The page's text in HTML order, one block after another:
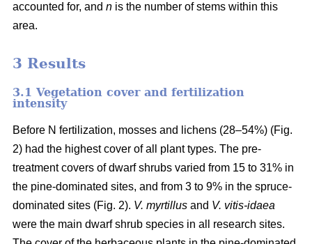
accounted for, and n is the number of stems within this
area.
3 Results
3.1 Vegetation cover and fertilization
intensity
Before N fertilization, mosses and lichens (28–54%) (Fig.
2) had the highest cover of all plant types. The pre-
treatment covers of dwarf shrubs varied from 15 to 31% in
the pine-dominated sites, and from 3 to 9% in the spruce-
dominated sites (Fig. 2). V. myrtillus and V. vitis-idaea
were the main dwarf shrub species in all research sites.